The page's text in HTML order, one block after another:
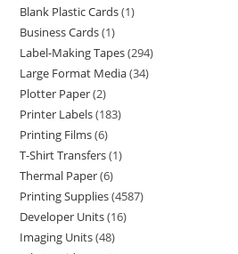
Blank Plastic Cards 1
Business Cards 1
Label-Making Tapes 294
Large Format Media 34
Plotter Paper 2
Printer Labels 183
Printing Films 6
T-Shirt Transfers 1
Thermal Paper 6
Printing Supplies 4587
Developer Units 16
Imaging Units 48